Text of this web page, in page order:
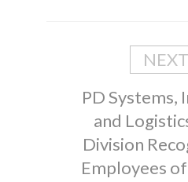
NEXT
PD Systems,
and
Division
Employees